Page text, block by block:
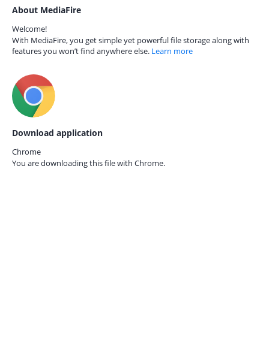
About MediaFire
Welcome!
With MediaFire, you get simple yet powerful file storage along with
features you won’t find anywhere else. Learn more
Download application
Chrome
You are downloading this file with Chrome.